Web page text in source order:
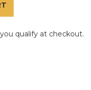
qualify at checkout.